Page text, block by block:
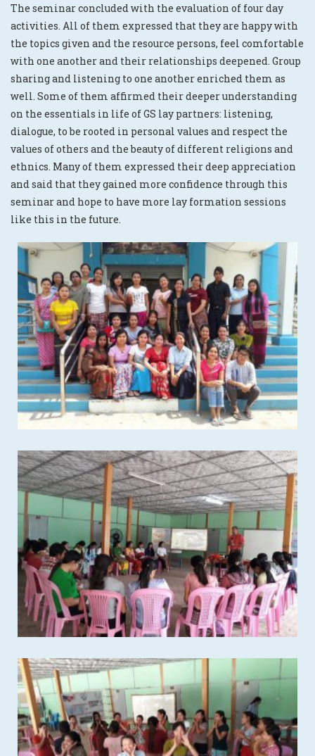
The seminar concluded with the evaluation of four day
activities. All of them expressed that they are happy with
the topics given and the resource persons, feel comfortable
with one another and their relationships deepened. Group
sharing and listening to one another enriched them as
well. Some of them affirmed their deeper understanding
on the essentials in life of GS lay partners: listening,
dialogue, to be rooted in personal values and respect the
values of others and the beauty of different religions and
ethnics. Many of them expressed their deep appreciation
and said that they gained more confidence through this
seminar and hope to have more lay formation sessions
like this in the future.